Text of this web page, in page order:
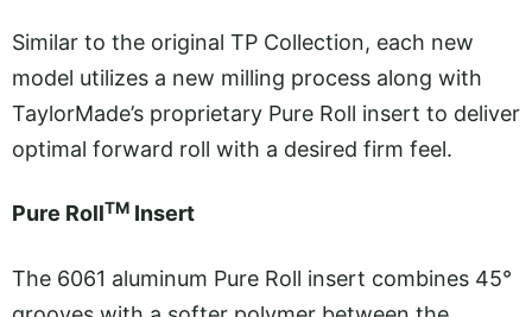
Similar to the original TP Collection, each new
model utilizes a new milling process along with
TaylorMade’s proprietary Pure Roll insert to deliver
optimal forward roll with a desired firm feel.
Pure RollTM Insert
The 6061 aluminum Pure Roll insert combines 45°